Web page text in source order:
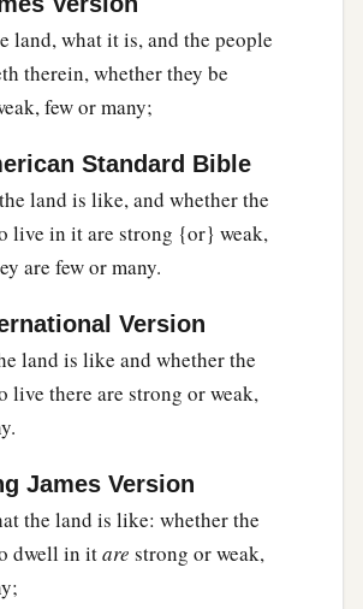
dwell in the land of the
the Jebusites, and the
in the mountains; and the
by the sea and along the banks
‡
quieted the people before Moses,
us go up at once and take
we are well able to overcome it.”
who had gone up with him said,
to go up against the people, for
than we.”
the children of Israel a bad
which they had spied out,
land, what it is, and the people
therein, whether they be
few or many;
Standard Bible
land is like, and whether the
live in it are strong {or} weak,
are few or many.
Version
land is like and whether the
live there are strong or weak,
James Version
the land is like: whether the
dwell in itare strong or weak,